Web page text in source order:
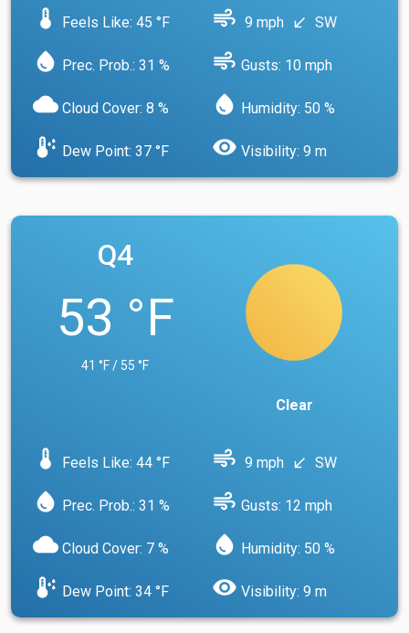
device_thermostat Feels Like: 45 °F air 9 mph south_west SW
water_drop Prec. Prob.: 31 % air Gusts: 10 mph
cloud Cloud Cover: 8 % water_drop Humidity: 50 %
dew_point Dew Point: 37 °F visibility Visibility: 9 m
Q4
53 °F
41 °F / 55 °F
Clear
device_thermostat Feels Like: 44 °F air 9 mph south_west SW
water_drop Prec. Prob.: 31 % air Gusts: 12 mph
cloud Cloud Cover: 7 % water_drop Humidity: 50 %
dew_point Dew Point: 34 °F visibility Visibility: 9 m